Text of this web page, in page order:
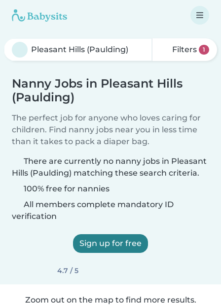
Filters 1
Nanny Jobs in Pleasant Hills
(Paulding)
The perfect job for anyone who loves caring for
children. Find nanny jobs near you in less time
than it takes to pack a diaper bag.
There are currently no nanny jobs in Pleasant
Hills (Paulding) matching these search criteria.
100% free for nannies
All members complete mandatory ID
verification
Sign up for free
4.7 / 5
Zoom out on the map to find more results.